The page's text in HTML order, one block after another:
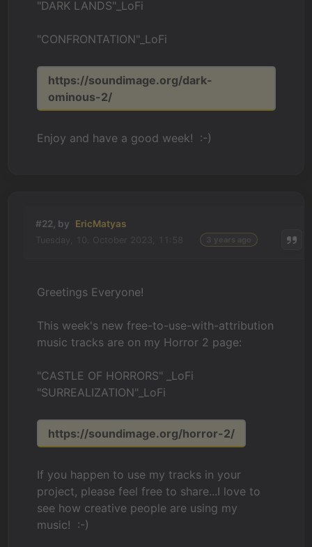
"DARK LANDS"_LoFi
"CONFRONTATION"_LoFi
https://soundimage.org/dark-
ominous-2/
Enjoy and have a good week! :-)
#22, by EricMatyas
Greetings Everyone!
This week's new free-to-use-with-attribution
music tracks are on my Horror 2 page:
"CASTLE OF HORRORS" _LoFi
"SURREALIZATION"_LoFi
https://soundimage.org/horror-2/
If you happen to use my tracks in your
project, please feel free to share...I love to
see how creative people are using my
music! :-)